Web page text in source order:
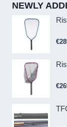
NEWLY
€
€